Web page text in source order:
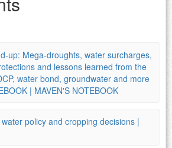
up: Mega-droughts, water surcharges,
and lessons learned from the
water bond, groundwater and more
| MAVEN'S NOTEBOOK
policy and cropping decisions |